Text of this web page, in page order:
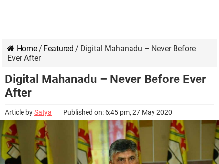
Home/ Featured / Digital Mahanadu – Never Before
Ever After
Digital Mahanadu – Never Before Ever
After
Article bySatya Published on: 6:45 pm, 27 May 2020